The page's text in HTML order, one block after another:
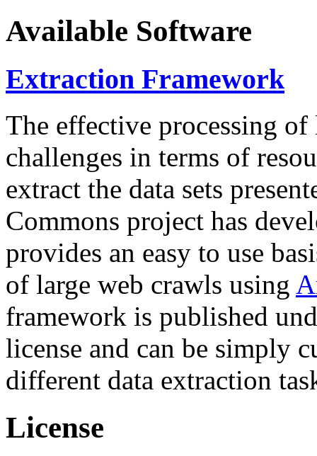
Available Software
Extraction Framework
The effective processing of
challenges in terms of
extract the data sets
Commons project has
provides an easy to use
of large web crawls using
framework is published
license and can be simply
different data extraction
License